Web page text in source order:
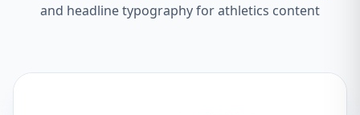
and headline typography for athletics content